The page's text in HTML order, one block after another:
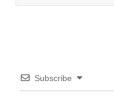
Subscribe